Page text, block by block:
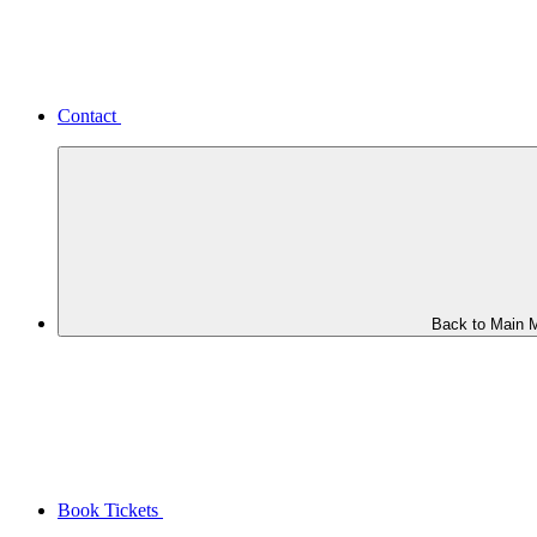
Contact
Back to Main
Book Tickets